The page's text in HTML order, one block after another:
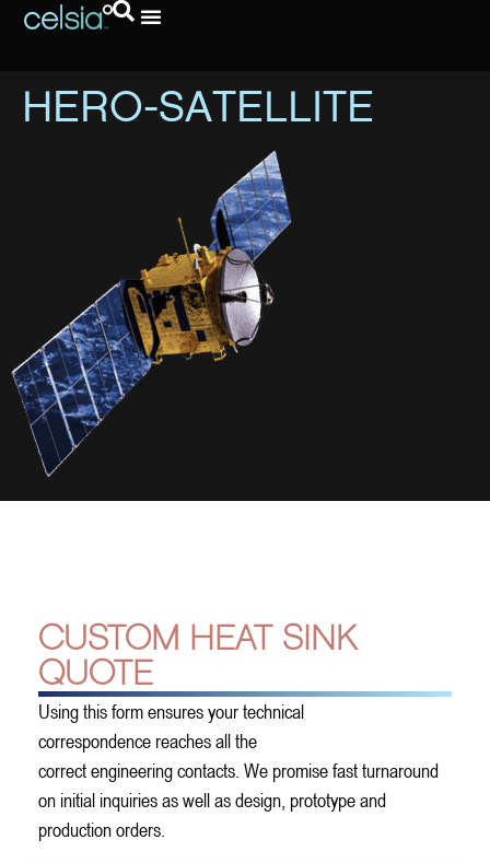
HERO-SATELLITE
CUSTOM HEAT SINK
QUOTE
Using this form ensures your technical
correspondence reaches all the
correct engineering contacts. We promise fast turnaround
on initial inquiries as well as design, prototype and
production orders.